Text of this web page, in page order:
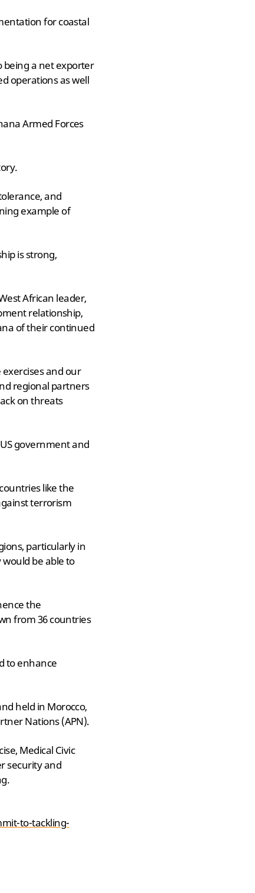
for coastal
being a net exporter
operations as well
Armed Forces
and
example of
is strong,
African leader,
relationship,
of their continued
and our
regional partners
on threats
government and
like the
terrorism
particularly in
be able to
the
from 36 countries
to enhance
held in Morocco,
Nations (APN).
Medical Civic
security and
to-tackling-